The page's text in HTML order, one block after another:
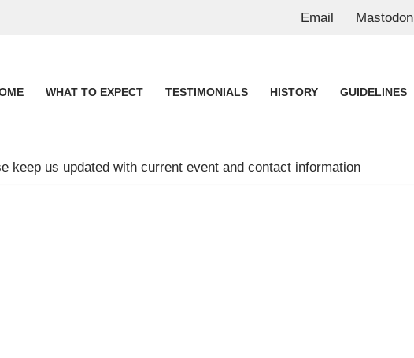
Email Mastodon
WHAT TO EXPECT TESTIMONIALS HISTORY GUIDELINES
keep us updated with current event and contact information